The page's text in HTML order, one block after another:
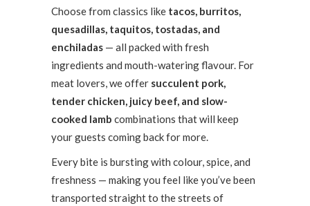
Choose from classics like tacos, burritos,
quesadillas, taquitos, tostadas, and
enchiladas — all packed with fresh
ingredients and mouth-watering flavour. For
meat lovers, we offer succulent pork,
tender chicken, juicy beef, and slow-
cooked lamb combinations that will keep
your guests coming back for more.
Every bite is bursting with colour, spice, and
freshness — making you feel like you’ve been
transported straight to the streets of